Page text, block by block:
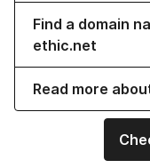
Find a domain
ethic.net
Read more